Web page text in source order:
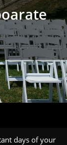
days of your